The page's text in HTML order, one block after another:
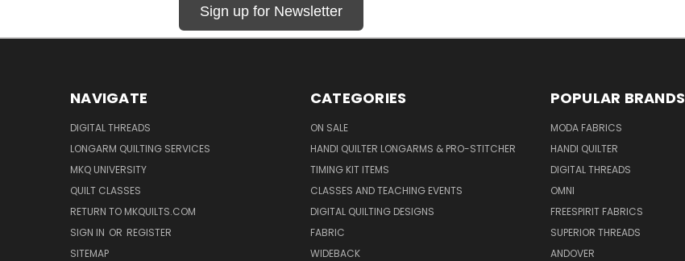
Sign up for Newsletter
NAVIGATE
DIGITAL THREADS
LONGARM QUILTING SERVICES
MKQ UNIVERSITY
QUILT CLASSES
RETURN TO MKQUILTS.COM
SIGN IN OR REGISTER
SITEMAP
CATEGORIES
ON SALE
HANDI QUILTER LONGARMS & PRO-STITCHER
TIMING KIT ITEMS
CLASSES AND TEACHING EVENTS
DIGITAL QUILTING DESIGNS
FABRIC
WIDEBACK
POPULAR BRANDS
MODA FABRICS
HANDI QUILTER
DIGITAL THREADS
OMNI
FREESPIRIT FABRICS
SUPERIOR THREADS
ANDOVER